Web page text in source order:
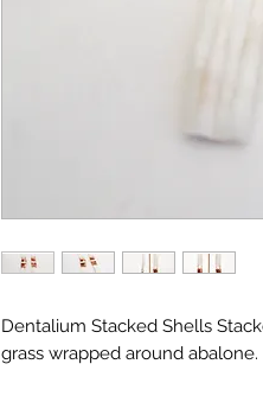
Dentalium Stacked Shells
grass wrapped around abalone.